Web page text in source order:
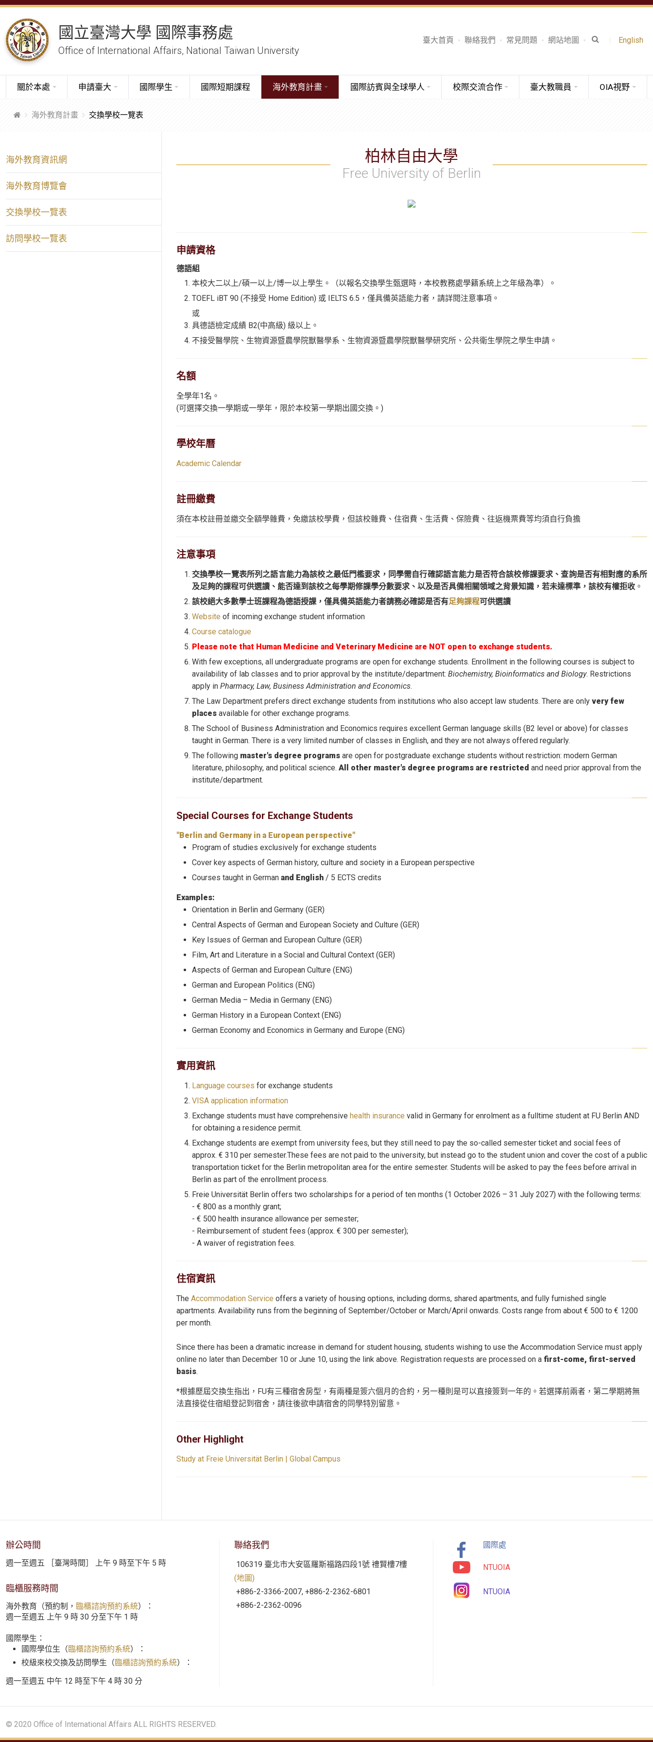
國立臺灣大學 國際事務處
Office of International Affairs, National Taiwan University
臺大首頁 聯絡我們 常見問題 網站地圖 English
關於本處 申請臺大 國際學生 國際短期課程 海外教育計畫 國際訪賓與全球學人 校際交流合作 臺大教職員 OIA視野
海外教育計畫 交換學校一覽表
海外教育資訊網
海外教育博覽會
交換學校一覽表
訪問學校一覽表
柏林自由大學
Free University of Berlin
申請資格
德語組
本校大二以上/碩一以上/博一以上學生。（以報名交換學生甄選時，本校教務處學籍系統上之年級為準）。
TOEFL iBT 90 (不接受 Home Edition) 或 IELTS 6.5，僅具備英語能力者，請詳閱注意事項。
或
具德語檢定成績 B2(中高級) 級以上。
不接受醫學院、生物資源暨農學院獸醫學系、生物資源暨農學院獸醫學研究所、公共衛生學院之學生申請。
名額
全學年1名。
(可選擇交換一學期或一學年，限於本校第一學期出國交換。)
學校年曆
Academic Calendar
註冊繳費
須在本校註冊並繳交全額學雜費，免繳該校學費，但該校雜費、住宿費、生活費、保險費、往返機票費等均須自行負擔
注意事項
交換學校一覽表所列之語言能力為該校之最低門檻要求，同學需自行確認語言能力是否符合該校修課要求、查詢是否有相對應的系所
及足夠的課程可供選讀、能否達到該校之每學期修課學分數要求、以及是否具備相關領域之背景知識，若未達標準，該校有權拒收。
該校絕大多數學士班課程為德語授課，僅具備英語能力者請務必確認是否有足夠課程可供選讀
Website of incoming exchange student information
Course catalogue
Please note that Human Medicine and Veterinary Medicine are NOT open to exchange students.
With few exceptions, all undergraduate programs are open for exchange students. Enrollment in the following courses is subject to
availability of lab classes and to prior approval by the institute/department: Biochemistry, Bioinformatics and Biology. Restrictions
apply in Pharmacy, Law, Business Administration and Economics.
The Law Department prefers direct exchange students from institutions who also accept law students. There are only very few
placesavailable for other exchange programs.
The School of Business Administration and Economics requires excellent German language skills (B2 level or above) for classes
taught in German. There is a very limited number of classes in English, and they are not always offered regularly.
The following master's degree programsare open for postgraduate exchange students without restriction: modern German
literature, philosophy, and political science. All other master's degree programs are restricted and need prior approval from the
institute/department.
Special Courses for Exchange Students
"Berlin and Germany in a European perspective"
Program of studies exclusively for exchange students
Cover key aspects of German history, culture and society in a European perspective
Courses taught in Germanand English/ 5 ECTS credits
Examples:
Orientation in Berlin and Germany (GER)
Central Aspects of German and European Society and Culture (GER)
Key Issues of German and European Culture (GER)
Film, Art and Literature in a Social and Cultural Context (GER)
Aspects of German and European Culture (ENG)
German and European Politics (ENG)
German Media – Media in Germany (ENG)
German History in a European Context (ENG)
German Economy and Economics in Germany and Europe (ENG)
實用資訊
Language courses for exchange students
VISA application information
Exchange students must have comprehensive health insurance valid in Germany for enrolment as a fulltime student at FU Berlin AND
for obtaining a residence permit.
Exchange students are exempt from university fees, but they still need to pay the so-called semester ticket and social fees of
approx. € 310 per semester.These fees are not paid to the university, but instead go to the student union and cover the cost of a public
transportation ticket for the Berlin metropolitan area for the entire semester. Students will be asked to pay the fees before arrival in
Berlin as part of the enrollment process.
Freie Universität Berlin offers two scholarships for a period of ten months (1 October 2026 – 31 July 2027) with the following terms:
- € 800 as a monthly grant;
- € 500 health insurance allowance per semester;
- Reimbursement of student fees (approx. € 300 per semester);
- A waiver of registration fees.
住宿資訊
The Accommodation Service offers a variety of housing options, including dorms, shared apartments, and fully furnished single
apartments. Availability runs from the beginning of September/October or March/April onwards. Costs range from about € 500 to € 1200
per month.
Since there has been a dramatic increase in demand for student housing, students wishing to use the Accommodation Service must apply
online no later than December 10 or June 10, using the link above. Registration requests are processed on a first-come, first-served
basis.
*根據歷屆交換生指出，FU有三種宿舍房型，有兩種是簽六個月的合約，另一種則是可以直接簽到一年的。若選擇前兩者，第二學期將無
法直接從住宿組登記到宿舍，請往後欲申請宿舍的同學特別留意。
Other Highlight
Study at Freie Universität Berlin | Global Campus
辦公時間
週一至週五 ［臺灣時間］ 上午 9 時至下午 5 時
臨櫃服務時間
海外教育（預約制， 臨櫃諮詢預約系統）：
週一至週五 上午 9 時 30 分至下午 1 時
國際學生：
國際學位生（臨櫃諮詢預約系統）：
校級來校交換及訪問學生（臨櫃諮詢預約系統）：
週一至週五 中午 12 時至下午 4 時 30 分
聯絡我們
106319 臺北市大安區羅斯福路四段1號 禮賢樓7樓
(地圖)
+886-2-3366-2007, +886-2-2362-6801
+886-2-2362-0096
國際處
NTUOIA
NTUOIA
© 2020 Office of International Affairs ALL RIGHTS RESERVED.